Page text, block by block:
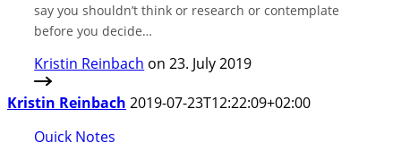
say you shouldn’t think or research or contemplate
before you decide…
Kristin Reinbach on 23. July 2019
Kristin Reinbach 2019-07-23T12:22:09+02:00
Quick Notes